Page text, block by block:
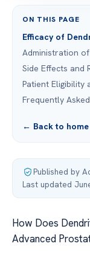
ON THIS PAGE
Efficacy of
Administration of
Side Effects and
Patient Eligibility
Frequently
← Back to home
Published by
Last updated
How Does
Advanced